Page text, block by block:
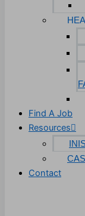
Find A Job
Resources
Contact